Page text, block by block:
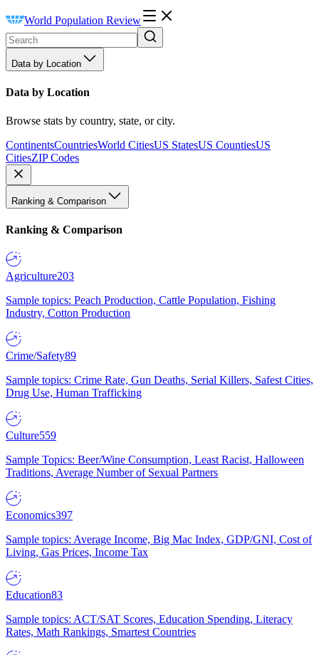
World Population Review
Data by Location
Data by Location
Browse stats by country, state, or city.
ContinentsCountriesWorld CitiesUS StatesUS CountiesUS
CitiesZIP Codes
Ranking & Comparison
Ranking & Comparison
Agriculture203
Sample topics: Peach Production, Cattle Population, Fishing
Industry, Cotton Production
Crime/Safety89
Sample topics: Crime Rate, Gun Deaths, Serial Killers, Safest Cities,
Drug Use, Human Trafficking
Culture559
Sample Topics: Beer/Wine Consumption, Least Racist, Halloween
Traditions, Average Number of Sexual Partners
Economics397
Sample topics: Average Income, Big Mac Index, GDP/GNI, Cost of
Living, Gas Prices, Income Tax
Education83
Sample topics: ACT/SAT Scores, Education Spending, Literacy
Rates, Math Rankings, Smartest Countries